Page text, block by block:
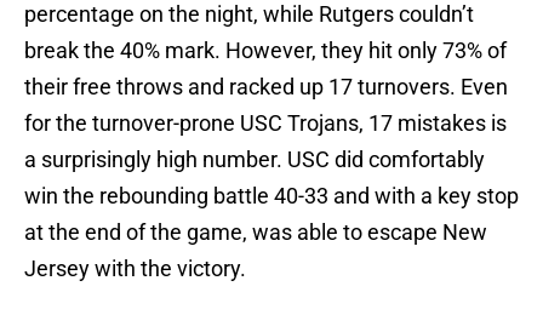
percentage on the night, while Rutgers couldn’t
break the 40% mark. However, they hit only 73% of
their free throws and racked up 17 turnovers. Even
for the turnover-prone USC Trojans, 17 mistakes is
a surprisingly high number. USC did comfortably
win the rebounding battle 40-33 and with a key stop
at the end of the game, was able to escape New
Jersey with the victory.